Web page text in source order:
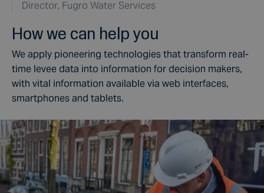
Director, Fugro Water Services
How we can help you
We apply pioneering technologies that transform real-
time levee data into information for decision makers,
with vital information available via web interfaces,
smartphones and tablets.